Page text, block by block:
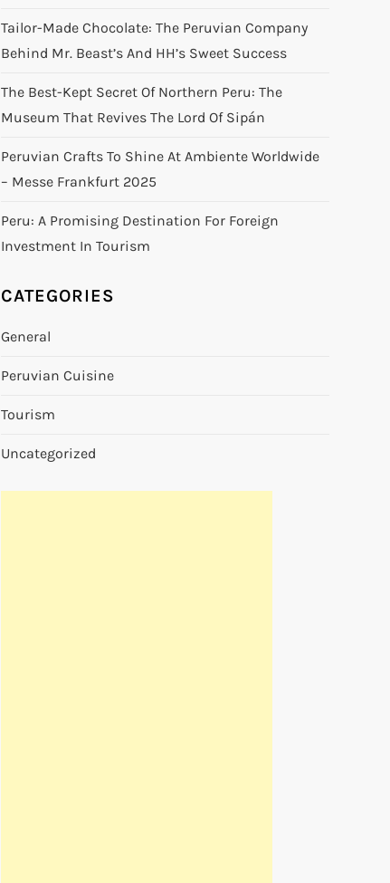
Tailor-Made Chocolate: The Peruvian Company
Behind Mr. Beast’s And HH’s Sweet Success
The Best-Kept Secret Of Northern Peru: The
Museum That Revives The Lord Of Sipán
Peruvian Crafts To Shine At Ambiente Worldwide
– Messe Frankfurt 2025
Peru: A Promising Destination For Foreign
Investment In Tourism
CATEGORIES
General
Peruvian Cuisine
Tourism
Uncategorized